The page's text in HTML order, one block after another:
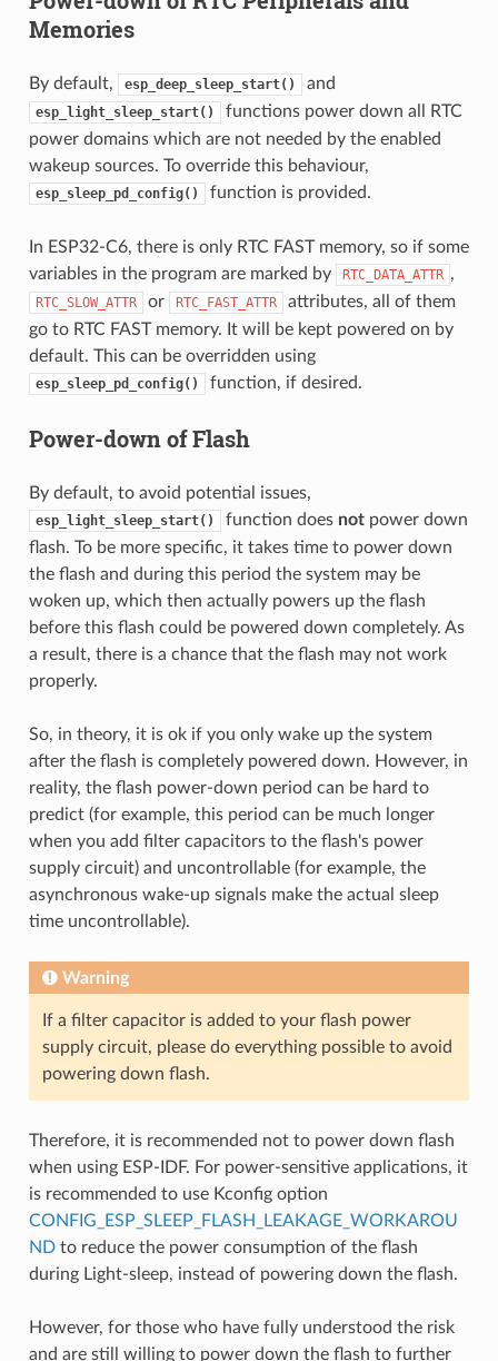
Memories
By default, esp_deep_sleep_start() and
esp_light_sleep_start()
functions power down all RTC
power domains which are not needed by the enabled
wakeup sources. To override this behaviour,
esp_sleep_pd_config() function is provided.
In ESP32-C6, there is only RTC FAST memory, so if some
variables in the program are marked by
RTC_DATA_ATTR ,
RTC_SLOW_ATTR or RTC_FAST_ATTR
attributes, all of them
go to RTC FAST memory. It will be kept powered on by
default. This can be overridden using
esp_sleep_pd_config() function, if desired.
Power-down of Flash
By default, to avoid potential issues,
esp_light_sleep_start() function does notpower down
flash. To be more specific, it takes time to power down
the flash and during this period the system may be
woken up, which then actually powers up the flash
before this flash could be powered down completely. As
a result, there is a chance that the flash may not work
properly.
So, in theory, it is ok if you only wake up the system
after the flash is completely powered down. However, in
reality, the flash power-down period can be hard to
predict (for example, this period can be much longer
when you add filter capacitors to the flash's power
supply circuit) and uncontrollable (for example, the
asynchronous wake-up signals make the actual sleep
time uncontrollable).
Warning
If a filter capacitor is added to your flash power
supply circuit, please do everything possible to avoid
powering down flash.
Therefore, it is recommended not to power down flash
when using ESP-IDF. For power-sensitive applications, it
is recommended to use Kconfig option
CONFIG_ESP_SLEEP_FLASH_LEAKAGE_WORKAROU
NDto reduce the power consumption of the flash
during Light-sleep, instead of powering down the flash.
However, for those who have fully understood the risk
and are still willing to power down the flash to further